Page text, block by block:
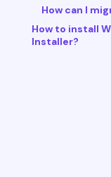
How can I
How to install
Installer?